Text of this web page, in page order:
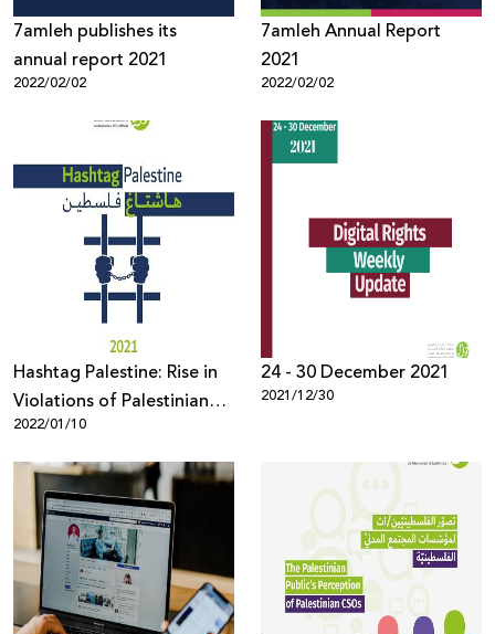
7amleh publishes its
annual report 2021
2022/02/02
7amleh Annual Report
2021
2022/02/02
Hashtag Palestine: Rise in
Violations of Palestinian
Digital Rights in 2021
2022/01/10
24 - 30 December 2021
2021/12/30